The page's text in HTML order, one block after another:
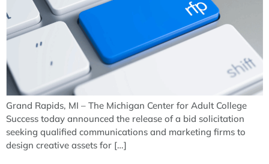
Grand Rapids, MI – The Michigan Center for Adult College
Success today announced the release of a bid solicitation
seeking qualified communications and marketing firms to
design creative assets for […]